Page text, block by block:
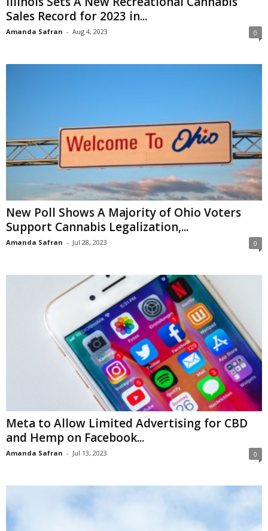
Sales Record for 2023 in...
Amanda Safran - Aug 4, 2023 0
New Poll Shows A Majority of Ohio Voters
Support Cannabis Legalization,...
Amanda Safran - Jul 28, 2023 0
Meta to Allow Limited Advertising for CBD
and Hemp on Facebook...
Amanda Safran - Jul 13, 2023 0